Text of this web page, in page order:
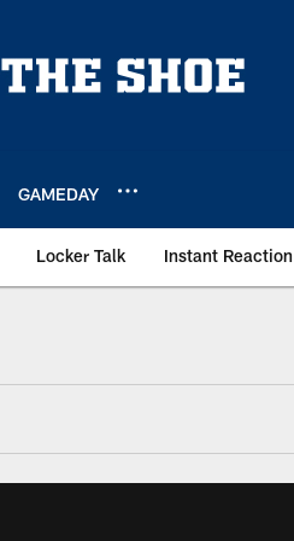
GAMEDAY
Locker Talk Instant Reaction